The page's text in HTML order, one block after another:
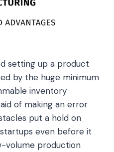
setting up a product
by the huge minimum
inventory
of making an error
put a hold on
even before it
volume production